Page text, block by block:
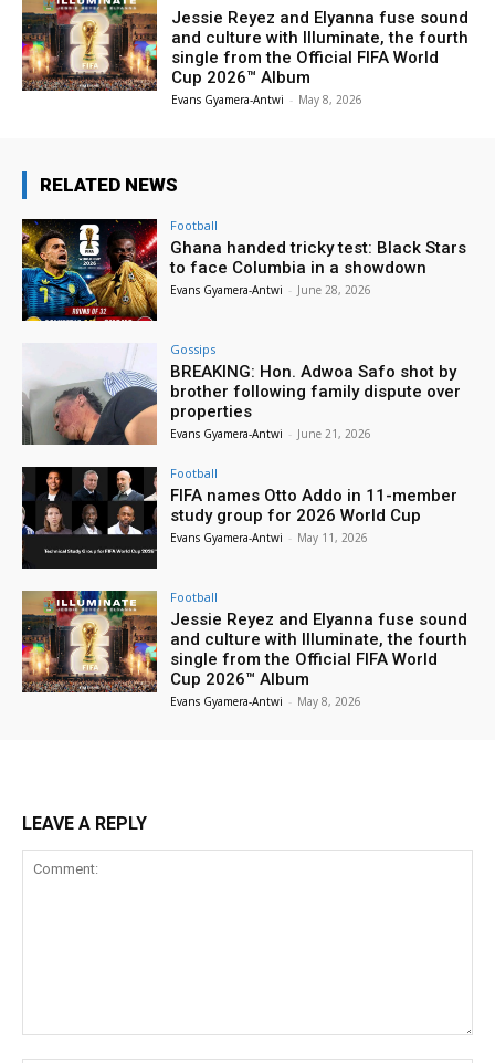
Jessie Reyez and Elyanna fuse sound
and culture with Illuminate, the fourth
single from the Official FIFA World
Cup 2026™ Album
Evans Gyamera-Antwi - May 8, 2026
RELATED NEWS
Football
Ghana handed tricky test: Black Stars
to face Columbia in a showdown
Evans Gyamera-Antwi - June 28, 2026
Gossips
BREAKING: Hon. Adwoa Safo shot by
brother following family dispute over
properties
Evans Gyamera-Antwi - June 21, 2026
Football
FIFA names Otto Addo in 11-member
study group for 2026 World Cup
Evans Gyamera-Antwi - May 11, 2026
Football
Jessie Reyez and Elyanna fuse sound
and culture with Illuminate, the fourth
single from the Official FIFA World
Cup 2026™ Album
Evans Gyamera-Antwi - May 8, 2026
LEAVE A REPLY